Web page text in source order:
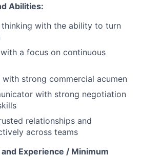
Abilities:
with the ability to turn
a focus on continuous
strong commercial acumen
with strong negotiation
relationships and
across teams
Experience / Minimum